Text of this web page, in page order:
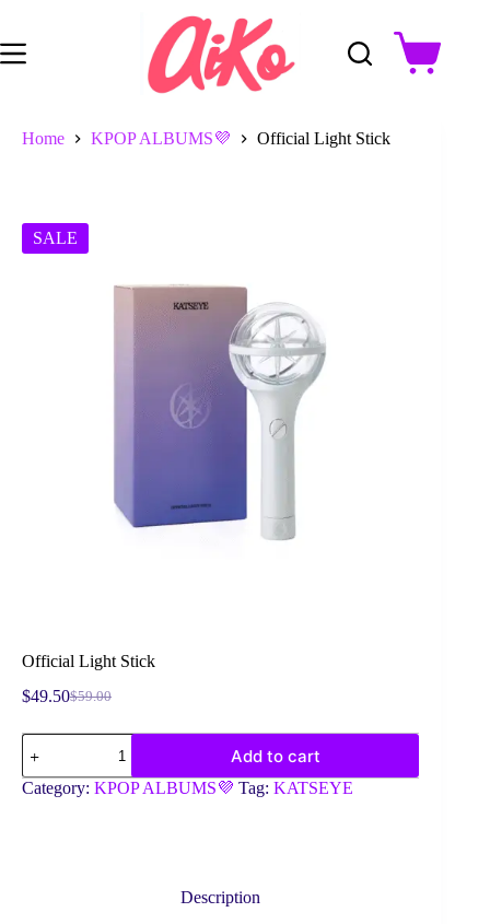
content
Shopping
cart
Home KPOP ALBUMS💜 Official Light Stick
SALE
Official Light Stick
$59.00
Original
$49.50Current
Official
Light
Stick
quantity
Add to cart
Category: KPOP ALBUMS💜 Tag: KATSEYE
Description